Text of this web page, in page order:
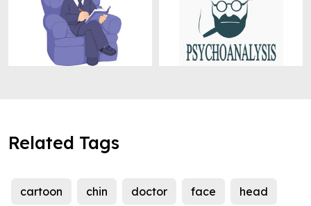
Related Tags
cartoon chin doctor face head